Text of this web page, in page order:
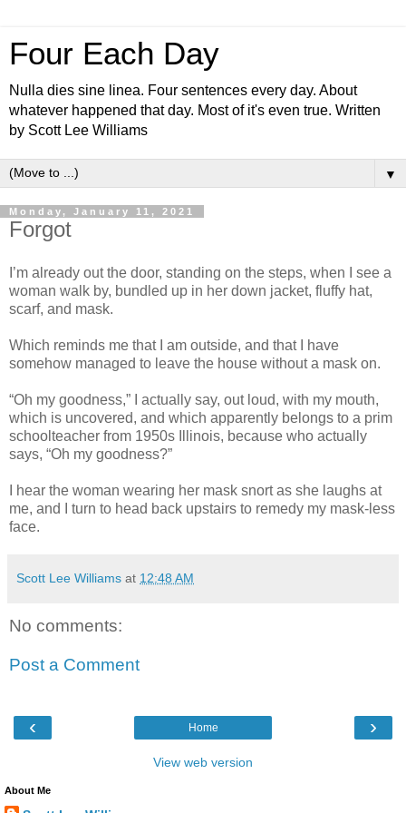
Four Each Day
Nulla dies sine linea. Four sentences every day. About
whatever happened that day. Most of it's even true. Written
by Scott Lee Williams
▼
Monday, January 11, 2021
Forgot
I’m already out the door, standing on the steps, when I see a
woman walk by, bundled up in her down jacket, fluffy hat,
scarf, and mask.
Which reminds me that I am outside, and that I have
somehow managed to leave the house without a mask on.
“Oh my goodness,” I actually say, out loud, with my mouth,
which is uncovered, and which apparently belongs to a prim
schoolteacher from 1950s Illinois, because who actually
says, “Oh my goodness?”
I hear the woman wearing her mask snort as she laughs at
me, and I turn to head back upstairs to remedy my mask-less
face.
Scott Lee Williams at 12:48 AM
No comments:
Post a Comment
‹ ›
Home
View web version
About Me